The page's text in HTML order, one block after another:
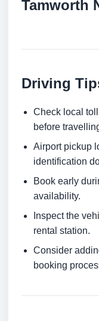
Tamworth
Driving
Check local
before
Airport pickup
identification
Book early
availability.
Inspect the
rental station.
Consider
booking